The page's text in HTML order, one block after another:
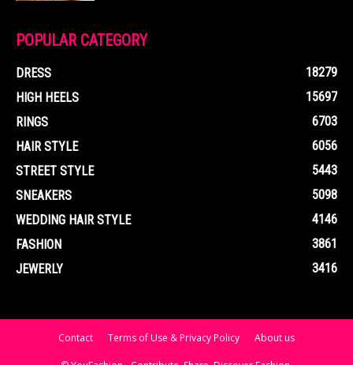
POPULAR CATEGORY
DRESS
18279
HIGH HEELS
15697
RINGS
6703
HAIR STYLE
6056
STREET STYLE
5443
SNEAKERS
5098
WEDDING HAIR STYLE
4146
FASHION
3861
JEWERLY
3416
Contact Terms of Use & Privacy Policy About us